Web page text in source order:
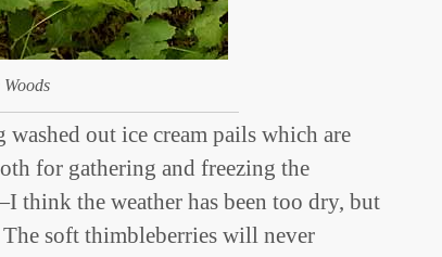
out ice cream pails which are
for gathering and freezing the
the weather has been too dry, but
soft thimbleberries will never